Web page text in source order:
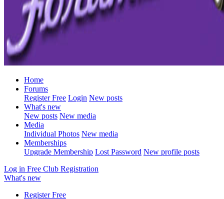
Home
Forums
Register Free Login New posts
What's new
New posts New media
Media
Individual Photos New media
Memberships
Upgrade Membership Lost Password New profile posts
Log in Free Club Registration
What's new
Register Free